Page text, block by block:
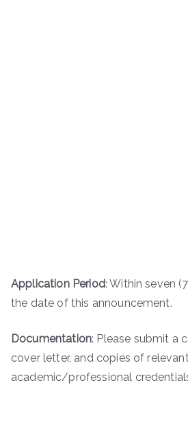
Application Period: Within seven
the date of this announcement.
Documentation: Please submit a
cover letter, and copies of
academic/professional